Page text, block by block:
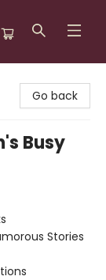
Go back
Busy
Stories